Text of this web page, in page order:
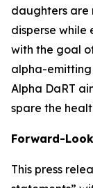
daughters are
disperse
with the goal
alpha-
Alpha DaRT
spare the
Forward-
This press